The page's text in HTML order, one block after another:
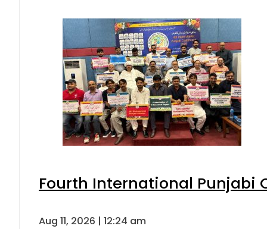
Fourth International Punjabi
Aug 11, 2026 | 12:24 am